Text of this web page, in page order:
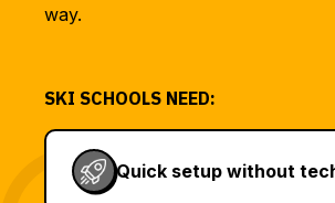
way.
SKI SCHOOLS NEED:
Quick setup without